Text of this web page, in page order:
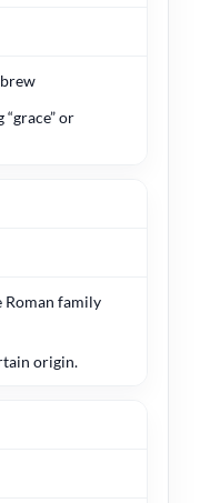
“grace” or
Roman family
origin.